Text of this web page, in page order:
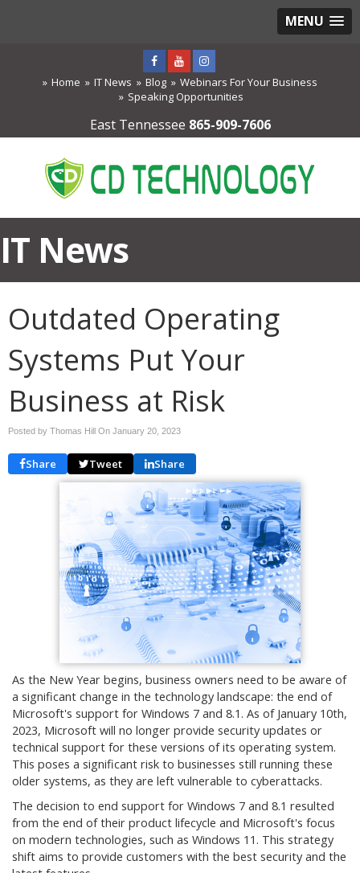
MENU
Home IT News Blog
Webinars For Your Business
Speaking Opportunities
East Tennessee 865-909-7606
IT News
Outdated Operating
Systems Put Your
Business at Risk
Posted by Thomas Hill On January 20, 2023
Share Tweet Share
As the New Year begins, business owners need to be aware of
a significant change in the technology landscape: the end of
Microsoft's support for Windows 7 and 8.1. As of January 10th,
2023, Microsoft will no longer provide security updates or
technical support for these versions of its operating system.
This poses a significant risk to businesses still running these
older systems, as they are left vulnerable to cyberattacks.
The decision to end support for Windows 7 and 8.1 resulted
from the end of their product lifecycle and Microsoft's focus
on modern technologies, such as Windows 11. This strategy
shift aims to provide customers with the best security and the